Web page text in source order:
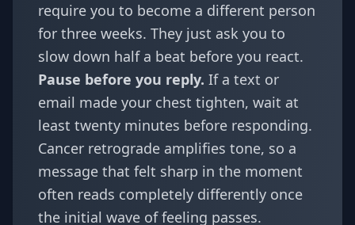
require you to become a different person
for three weeks. They just ask you to
slow down half a beat before you react.
Pause before you reply. If a text or
email made your chest tighten, wait at
least twenty minutes before responding.
Cancer retrograde amplifies tone, so a
message that felt sharp in the moment
often reads completely differently once
the initial wave of feeling passes.